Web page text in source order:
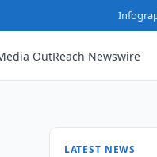
OutReach Newswire
LATEST NEWS